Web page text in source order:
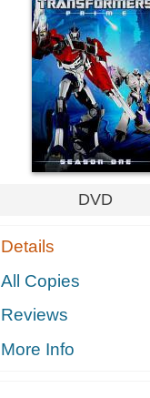
DVD
Details
All Copies
Reviews
More Info